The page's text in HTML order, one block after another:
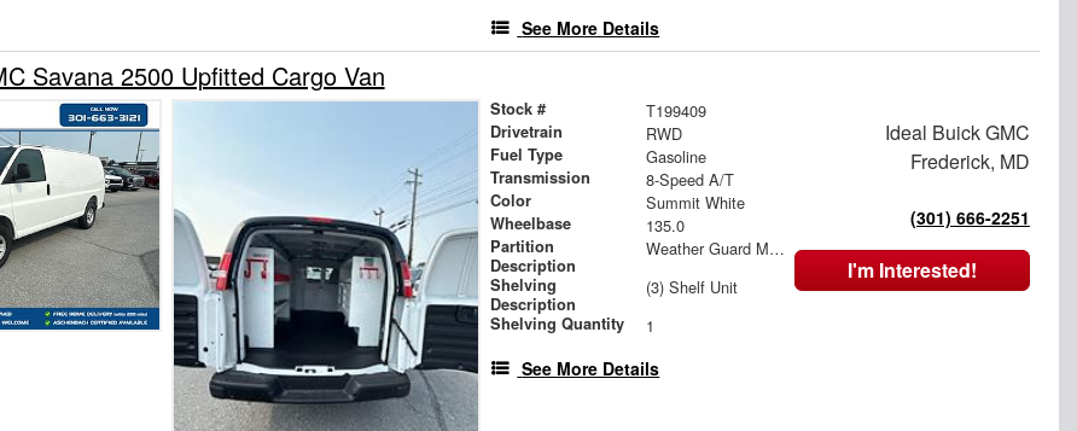
See More Details
Savana 2500 Upfitted Cargo Van
Stock # T199409
Drivetrain RWD
Fuel Type Gasoline
Transmission 8-Speed A/T
Color Summit White
Wheelbase 135.0
Partition
Description
Weather Guard Mesh Bulkhead with Swing Door
Shelving
Description
(3) Shelf Unit
Shelving Quantity 1
See More Details
Ideal Buick GMC
Frederick, MD
(301) 666-2251
I'm Interested!